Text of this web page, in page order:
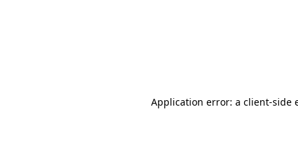
Application error: a client-side